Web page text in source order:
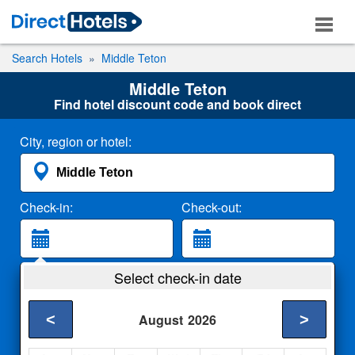
Search Hotels Middle Teton
Middle Teton
Find hotel discount code and book direct
City, region or hotel:
Check-in: Check-out:
2 Adults
Select check-in date
August 2026
< >